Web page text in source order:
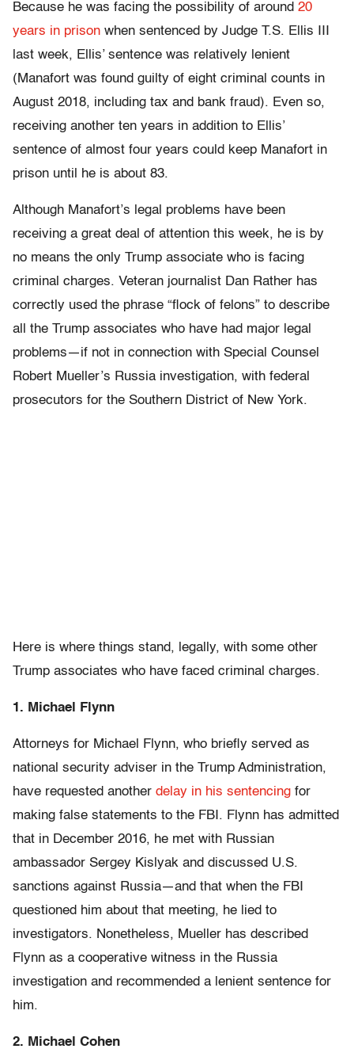
Because he was facing the possibility of around 20
years in prison when sentenced by Judge T.S. Ellis III
last week, Ellis’ sentence was relatively lenient
(Manafort was found guilty of eight criminal counts in
August 2018, including tax and bank fraud). Even so,
receiving another ten years in addition to Ellis’
sentence of almost four years could keep Manafort in
prison until he is about 83.
Although Manafort’s legal problems have been
receiving a great deal of attention this week, he is by
no means the only Trump associate who is facing
criminal charges. Veteran journalist Dan Rather has
correctly used the phrase “flock of felons” to describe
all the Trump associates who have had major legal
problems—if not in connection with Special Counsel
Robert Mueller’s Russia investigation, with federal
prosecutors for the Southern District of New York.
Here is where things stand, legally, with some other
Trump associates who have faced criminal charges.
1. Michael Flynn
Attorneys for Michael Flynn, who briefly served as
national security adviser in the Trump Administration,
have requested another delay in his sentencing for
making false statements to the FBI. Flynn has admitted
that in December 2016, he met with Russian
ambassador Sergey Kislyak and discussed U.S.
sanctions against Russia—and that when the FBI
questioned him about that meeting, he lied to
investigators. Nonetheless, Mueller has described
Flynn as a cooperative witness in the Russia
investigation and recommended a lenient sentence for
him.
2. Michael Cohen